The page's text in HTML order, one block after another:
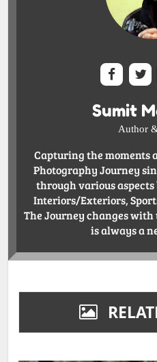
Sumit
Author
Capturing the moments
Photography Journey
through various
Interiors/Exteriors,
The Journey changes
is always a